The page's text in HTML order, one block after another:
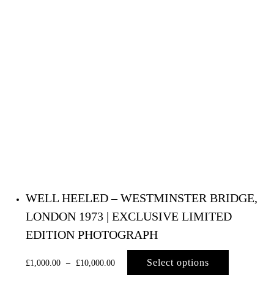
WELL HEELED – WESTMINSTER BRIDGE,
LONDON 1973 | EXCLUSIVE LIMITED
EDITION PHOTOGRAPH
£1,000.00 – £10,000.00 Select options